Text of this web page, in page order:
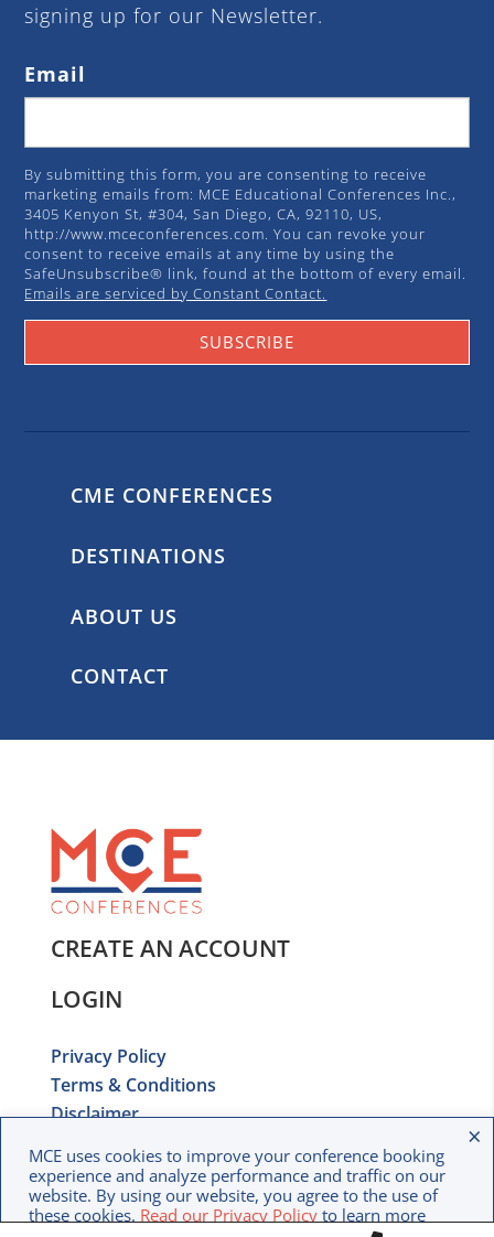
signing up for our Newsletter.
Email
By submitting this form, you are consenting to receive
marketing emails from: MCE Educational Conferences Inc.,
3405 Kenyon St, #304, San Diego, CA, 92110, US,
http://www.mceconferences.com. You can revoke your
consent to receive emails at any time by using the
SafeUnsubscribe® link, found at the bottom of every email.
Emails are serviced by Constant Contact.
SUBSCRIBE
CME CONFERENCES
DESTINATIONS
ABOUT US
CONTACT
CREATE AN ACCOUNT
LOGIN
Privacy Policy
Terms & Conditions
Disclaimer
reserved.
MCE uses cookies to improve your conference booking
experience and analyze performance and traffic on our
website. By using our website, you agree to the use of
these cookies. Read our Privacy Policy to learn more
×